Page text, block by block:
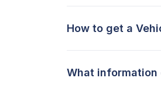
How to get a
What information